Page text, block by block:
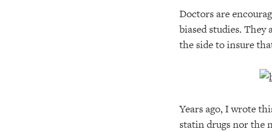
Doctors are
biased studies.
the side to insure
Years ago, I wrote
statin drugs nor the